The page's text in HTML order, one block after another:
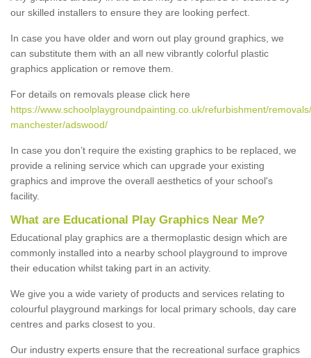
our skilled installers to ensure they are looking perfect.
In case you have older and worn out play ground graphics, we
can substitute them with an all new vibrantly colorful plastic
graphics application or remove them.
For details on removals please click here
https://www.schoolplaygroundpainting.co.uk/refurbishment/
manchester/adswood/
In case you don’t require the existing graphics to be replaced, we
provide a relining service which can upgrade your existing
graphics and improve the overall aesthetics of your school's
facility.
What are Educational Play Graphics Near Me?
Educational play graphics are a thermoplastic design which are
commonly installed into a nearby school playground to improve
their education whilst taking part in an activity.
We give you a wide variety of products and services relating to
colourful playground markings for local primary schools, day care
centres and parks closest to you.
Our industry experts ensure that the recreational surface graphics